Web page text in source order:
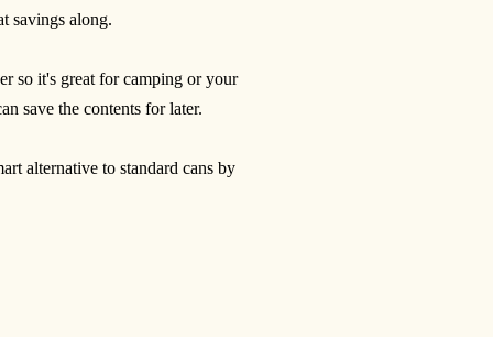
savings along.
so it's great for camping or your
save the contents for later.
alternative to standard cans by